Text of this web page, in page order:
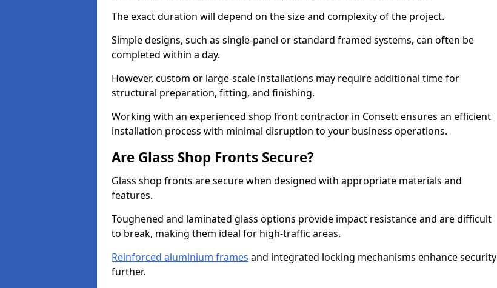
The exact duration will depend on the size and complexity of the project.
Simple designs, such as single-panel or standard framed systems, can often be
completed within a day.
However, custom or large-scale installations may require additional time for
structural preparation, fitting, and finishing.
Working with an experienced shop front contractor in Consett ensures an efficient
installation process with minimal disruption to your business operations.
Are Glass Shop Fronts Secure?
Glass shop fronts are secure when designed with appropriate materials and
features.
Toughened and laminated glass options provide impact resistance and are difficult
to break, making them ideal for high-traffic areas.
Reinforced aluminium frames and integrated locking mechanisms enhance security
further.